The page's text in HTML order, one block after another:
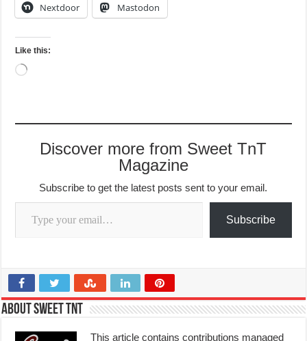
Nextdoor Mastodon
Like this:
Loading…
Discover more from Sweet TnT
Magazine
Subscribe to get the latest posts sent to your email.
Type your email…
Subscribe
About Sweet TnT
This article contains contributions managed